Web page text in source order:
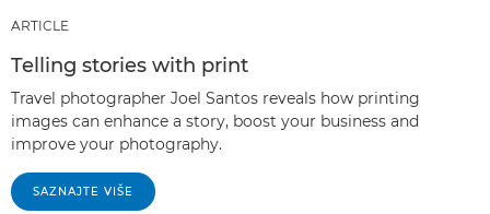
ARTICLE
Telling stories with print
Travel photographer Joel Santos reveals how printing
images can enhance a story, boost your business and
improve your photography.
SAZNAJTE VIŠE